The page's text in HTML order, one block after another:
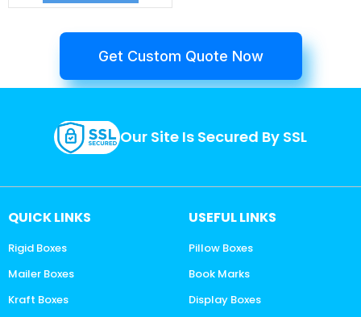
Get Custom Quote Now
Our Site Is Secured By SSL
QUICK LINKS
Rigid Boxes
Mailer Boxes
Kraft Boxes
USEFUL LINKS
Pillow Boxes
Book Marks
Display Boxes